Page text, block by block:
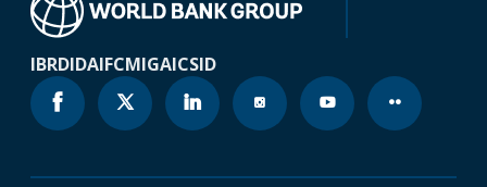
IBRDIDAIFCMIGAICSID